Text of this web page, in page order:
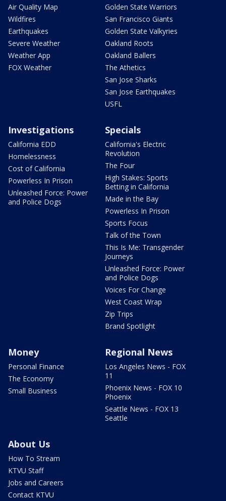
Air Quality Map
Wildfires
Earthquakes
Severe Weather
Weather App
FOX Weather
Golden State Warriors
San Francisco Giants
Golden State Valkyries
Oakland Roots
Oakland Ballers
The Athetics
San Jose Sharks
San Jose Earthquakes
USFL
Investigations
California EDD
Homelessness
Cost of California
Powerless In Prison
Unleashed Force: Power
and Police Dogs
Specials
California's Electric
Revolution
The Four
High Stakes: Sports
Betting in California
Made in the Bay
Powerless In Prison
Sports Focus
Talk of the Town
This Is Me: Transgender
Journeys
Unleashed Force: Power
and Police Dogs
Voices For Change
West Coast Wrap
Zip Trips
Brand Spotlight
Money
Personal Finance
The Economy
Small Business
Regional News
Los Angeles News - FOX
11
Phoenix News - FOX 10
Phoenix
Seattle News - FOX 13
Seattle
About Us
How To Stream
KTVU Staff
Jobs and Careers
Contact KTVU